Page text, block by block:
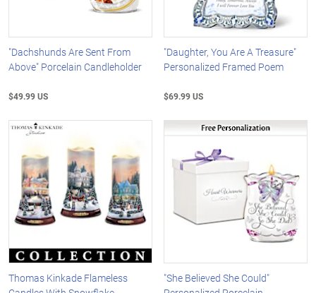
"Dachshunds Are Sent From
Above" Porcelain Candleholder
$49.99 US
"Daughter, You Are A Treasure"
Personalized Framed Poem
$69.99 US
Thomas Kinkade Flameless
"She Believed She Could"